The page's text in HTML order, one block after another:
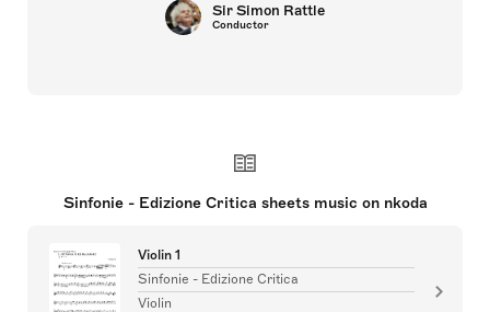
Sir Simon Rattle
Conductor
Sinfonie - Edizione Critica sheets music on nkoda
Violin 1
Sinfonie - Edizione Critica
Violin